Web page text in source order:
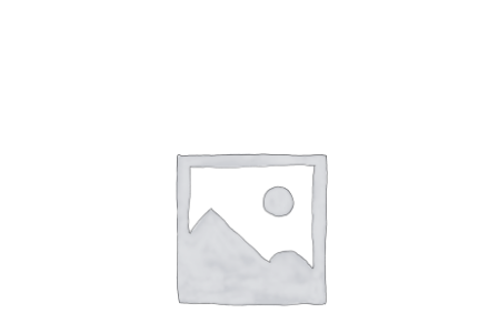
LEARN MORE